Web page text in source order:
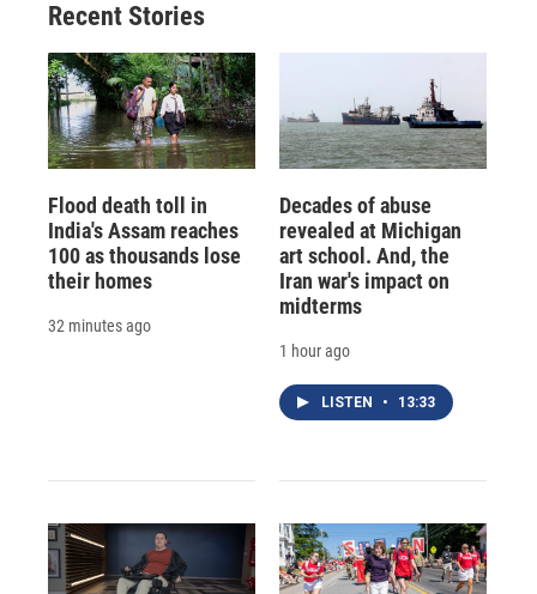
Recent Stories
Flood death toll in
India's Assam reaches
100 as thousands lose
their homes
32 minutes ago
Decades of abuse
revealed at Michigan
art school. And, the
Iran war's impact on
midterms
1 hour ago
LISTEN • 13:33